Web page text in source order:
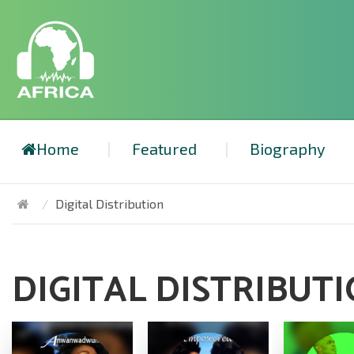
Home Featured Biography
Digital Distribution
DIGITAL